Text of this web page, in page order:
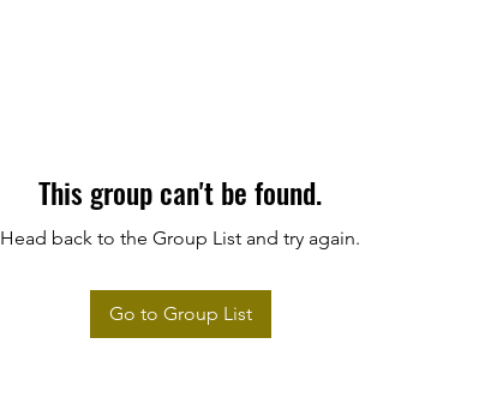
This group can't be found.
Head back to the Group List and try again.
Go to Group List